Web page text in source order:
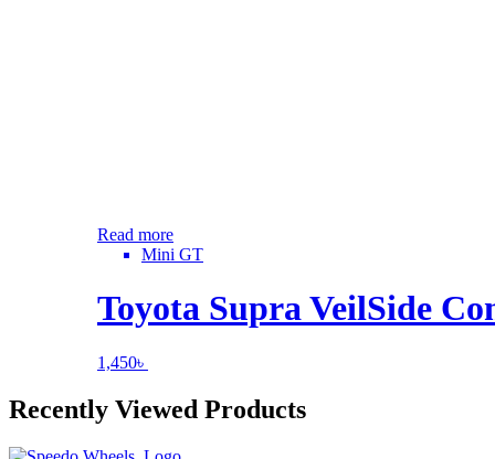
Read more
Mini GT
Toyota Supra VeilSide
1,450৳
Recently Viewed Products